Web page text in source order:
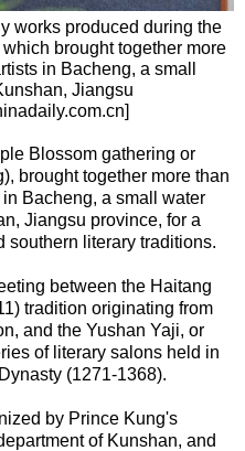
works produced during the
brought together more
in Bacheng, a small
Jiangsu
Blossom gathering or
brought together more than
Bacheng, a small water
Jiangsu province, for a
southern literary traditions.
between the Haitang
tradition originating from
and the Yushan Yaji, or
of literary salons held in
(1271-1368).
by Prince Kung's
of Kunshan, and